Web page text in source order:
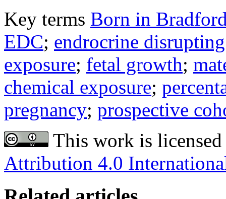
Key terms Born in
EDC; endrocrine
exposure; fetal growth;
chemical exposure;
pregnancy; prospective
This work is
Attribution 4.0